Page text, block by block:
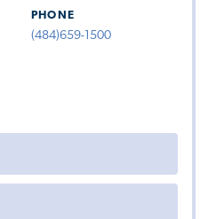
PHONE
(484)659-1500